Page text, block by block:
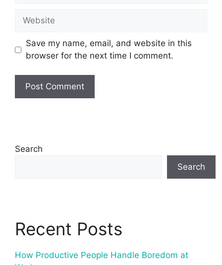
Website
Save my name, email, and website in this
browser for the next time I comment.
Search
Search
Recent Posts
How Productive People Handle Boredom at